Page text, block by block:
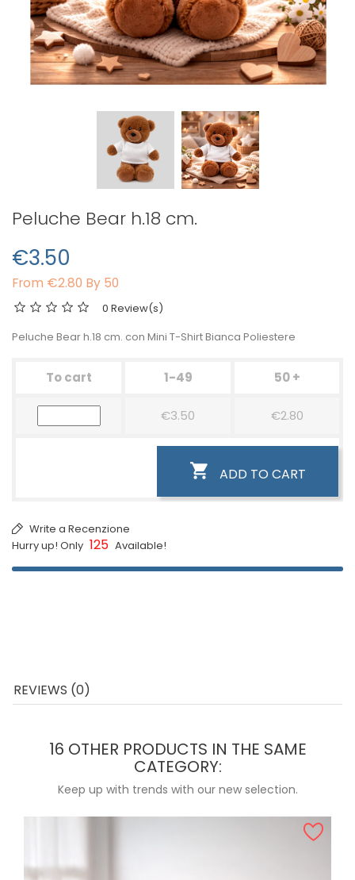
Peluche Bear h.18 cm.
€3.50
From €2.80 By 50
0 Review(s)
Peluche Bear h.18 cm. con Mini T-Shirt Bianca Poliestere
To cart 1-49 50 +
€3.50 €2.80
 ADD TO CART
Write a Recenzione
Hurry up! Only 125 Available!
REVIEWS (0)
16 OTHER PRODUCTS IN THE SAME
CATEGORY:
Keep up with trends with our new selection.